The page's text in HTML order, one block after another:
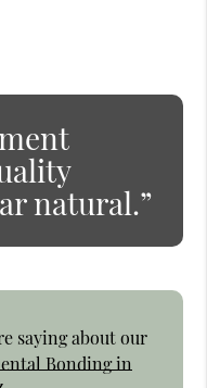
natural.”
saying about our
Bonding in